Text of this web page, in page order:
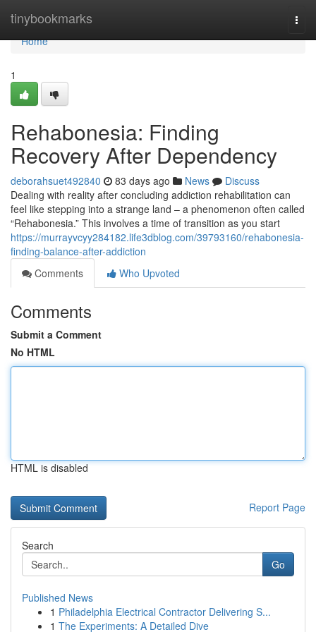
tinybookmarks
Home
Home
1
Rehabonesia: Finding
Recovery After Dependency
deborahsuet492840 83 days ago News
Discuss
Dealing with reality after concluding addiction rehabilitation can
feel like stepping into a strange land – a phenomenon often called
“Rehabonesia.” This involves a time of transition as you start
https://murrayvcyy284182.life3dblog.com/39793160/rehabonesia-
finding-balance-after-addiction
Comments
Who Upvoted
Comments
Submit a Comment
No HTML
HTML is disabled
Report Page
Search
Go
Published News
1 Philadelphia Electrical Contractor Delivering S...
1 The Experiments: A Detailed Dive